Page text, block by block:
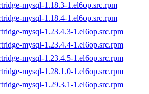
mysql-1.18.3-1.el6op.src.rpm
mysql-1.18.4-1.el6op.src.rpm
mysql-1.23.4.3-1.el6op.src.rpm
mysql-1.23.4.4-1.el6op.src.rpm
mysql-1.23.4.5-1.el6op.src.rpm
mysql-1.28.1.0-1.el6op.src.rpm
mysql-1.29.3.1-1.el6op.src.rpm